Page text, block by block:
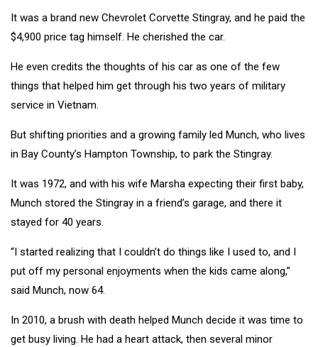
It was a brand new Chevrolet Corvette Stingray, and he paid the
$4,900 price tag himself. He cherished the car.
He even credits the thoughts of his car as one of the few
things that helped him get through his two years of military
service in Vietnam.
But shifting priorities and a growing family led Munch, who lives
in Bay County’s Hampton Township, to park the Stingray.
It was 1972, and with his wife Marsha expecting their first baby,
Munch stored the Stingray in a friend’s garage, and there it
stayed for 40 years.
“I started realizing that I couldn’t do things like I used to, and I
put off my personal enjoyments when the kids came along,”
said Munch, now 64.
In 2010, a brush with death helped Munch decide it was time to
get busy living. He had a heart attack, then several minor